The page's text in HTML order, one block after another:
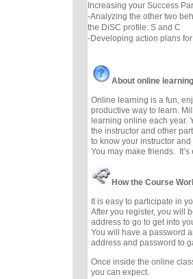
Increasing your Success
-Analyzing the other two
the DiSC profile: S and C
-Developing action plans
About online learning
Online learning is a fun,
productive way to learn.
learning online each year.
the instructor and other
to know your instructor
You may make friends. It’s
How the Course
It is easy to participate in
After you register, you will
address to go to get into
You will have a password
address and password to
Once inside the online
you can expect.